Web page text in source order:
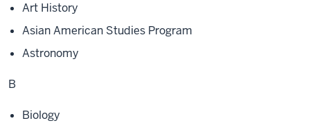
Art History
Asian American Studies Program
Astronomy
B
Biology